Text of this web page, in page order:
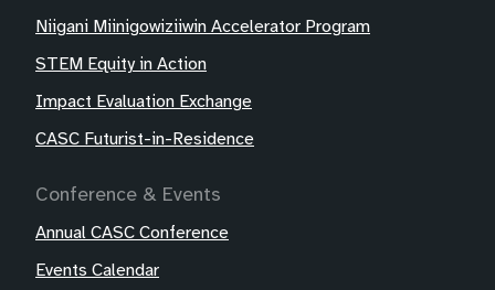
Niigani Miinigowiziiwin Accelerator Program
STEM Equity in Action
Impact Evaluation Exchange
CASC Futurist-in-Residence
Conference & Events
Annual CASC Conference
Events Calendar